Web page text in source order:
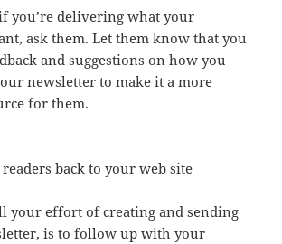
you’re delivering what your
ask them. Let them know that you
and suggestions on how you
newsletter to make it a more
for them.
back to your web site
your effort of creating and sending
is to follow up with your